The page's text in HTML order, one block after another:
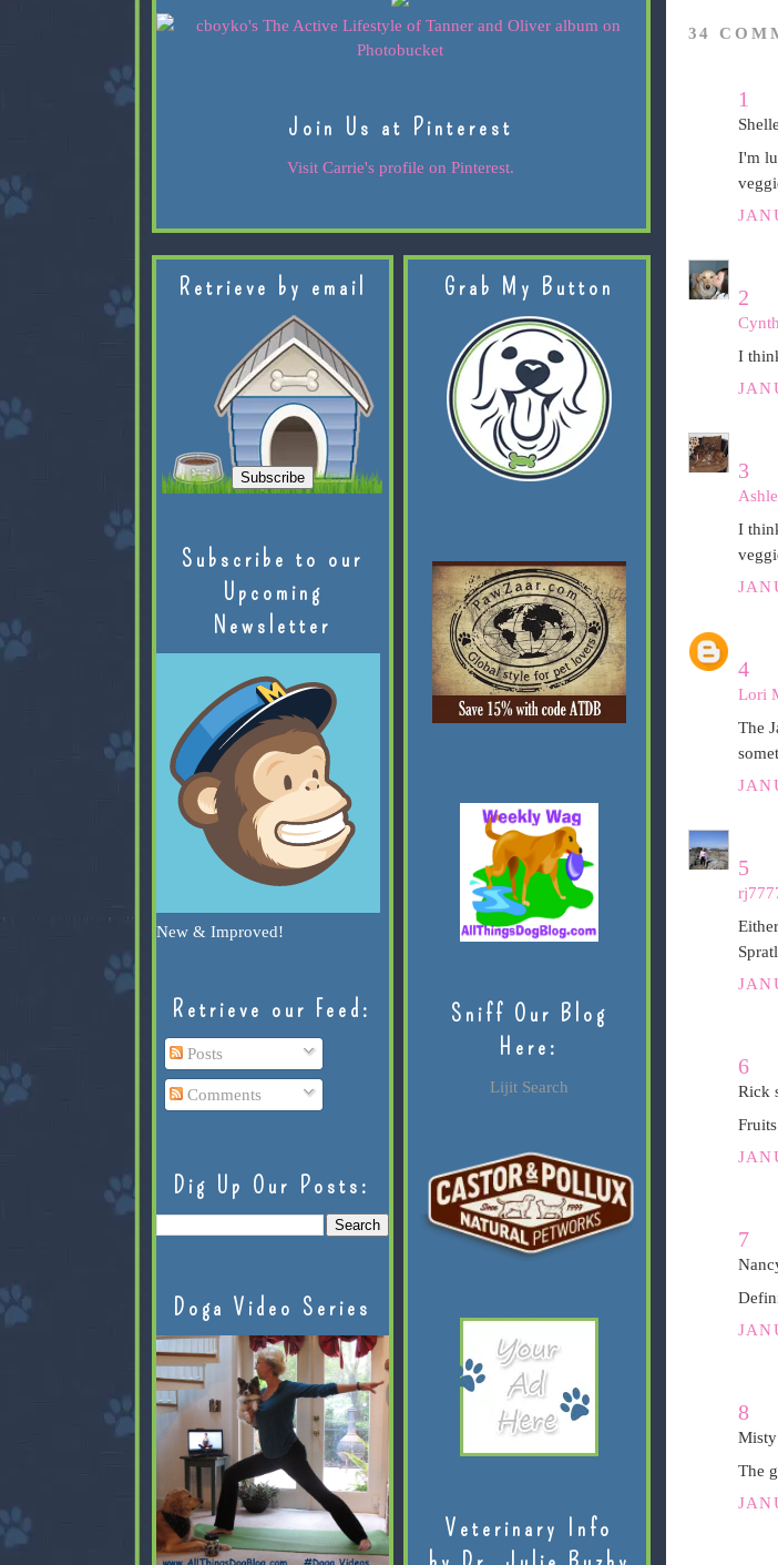
34
1
I'm
2
I
3
I
4
Lori
The
5
6
Rick
Fruits
7
8
The
Join Us at Pinterest
Visit Carrie's profile on Pinterest.
Retrieve by email
Subscribe to our
Upcoming
Newsletter
New & Improved!
Retrieve our Feed:
Posts
Comments
Dig Up Our Posts:
Doga Video Series
Grab My Button
Sniff Our Blog
Here:
Lijit Search
Veterinary Info